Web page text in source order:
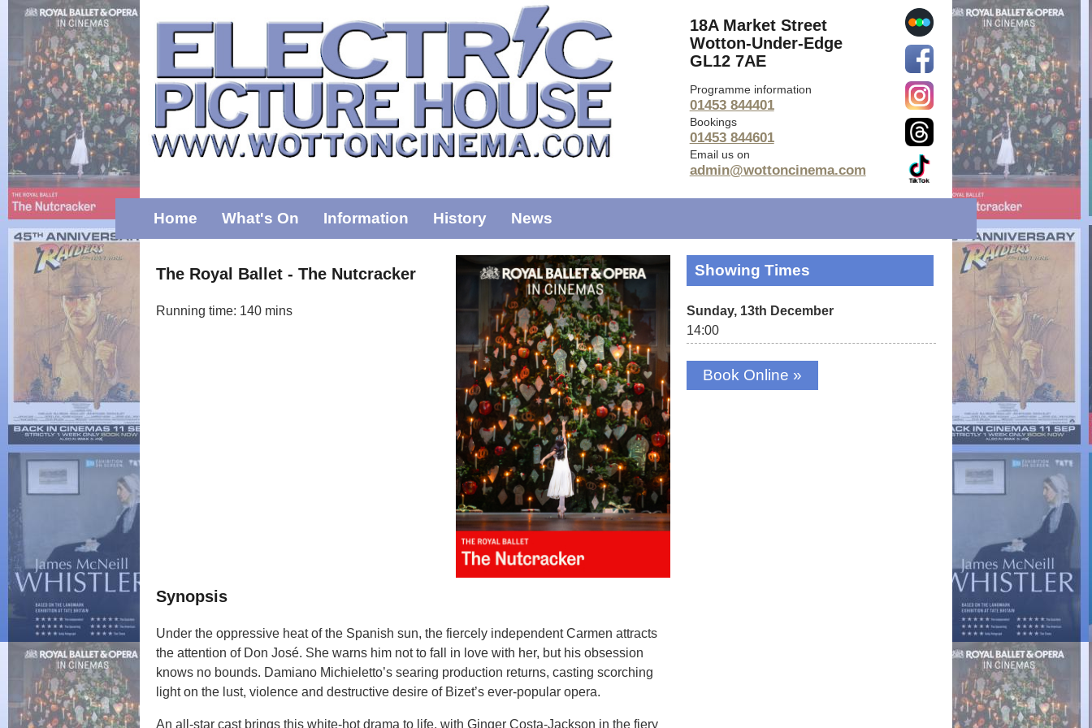
18A Market Street
Wotton-Under-Edge
GL12 7AE
Programme information
01453 844401
Bookings
01453 844601
Email us on
admin@wottoncinema.com
Home What's On Information History News
The Royal Ballet - The Nutcracker
Running time: 140 mins
Synopsis
Under the oppressive heat of the Spanish sun, the fiercely independent Carmen attracts
the attention of Don José. She warns him not to fall in love with her, but his obsession
knows no bounds. Damiano Michieletto’s searing production returns, casting scorching
light on the lust, violence and destructive desire of Bizet’s ever-popular opera.
An all-star cast brings this white-hot drama to life, with Ginger Costa-Jackson in the fiery
Showing Times
Sunday, 13th December
14:00
Book Online »